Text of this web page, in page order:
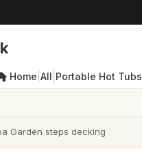
Home All Portable Hot Tubs
Garden steps decking